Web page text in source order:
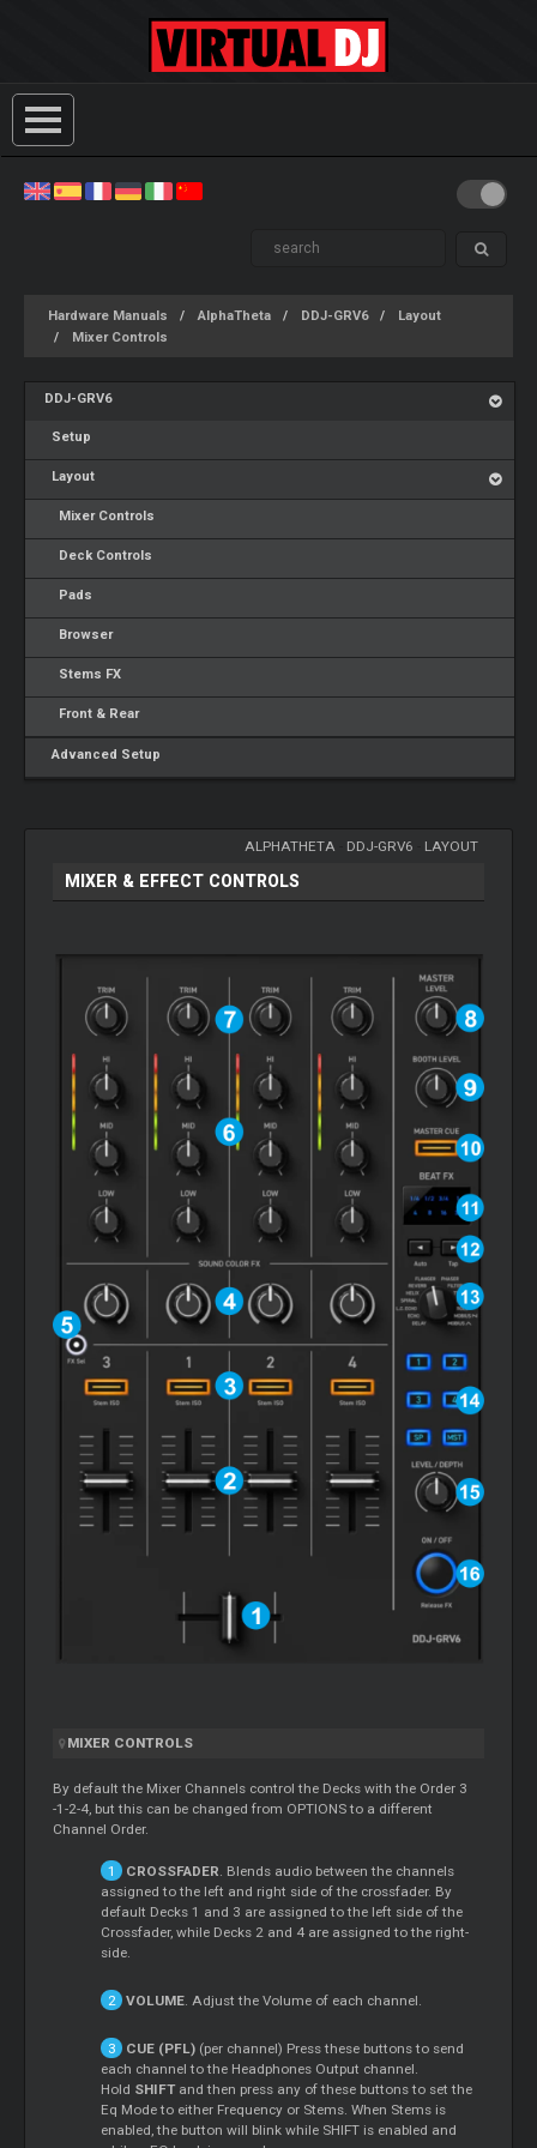
Hardware Manuals AlphaTheta DDJ-GRV6
Layout
Mixer Controls
DDJ-GRV6
Setup
Layout
Mixer Controls
Deck Controls
Pads
Browser
Stems FX
Front & Rear
Advanced Setup
ALPHATHETA DDJ-GRV6 LAYOUT
MIXER & EFFECT CONTROLS
MIXER CONTROLS
By default the Mixer Channels control the Decks with the Order 3
-1-2-4, but this can be changed from OPTIONS to a different
Channel Order.
CROSSFADER . Blends audio between the channels
assigned to the left and right side of the crossfader. By
default Decks 1 and 3 are assigned to the left side of the
Crossfader, while Decks 2 and 4 are assigned to the right-
side.
VOLUME. Adjust the Volume of each channel.
CUE (PFL)(per channel) Press these buttons to send
each channel to the Headphones Output channel.
Hold SHIFT and then press any of these buttons to set the
Eq Mode to either Frequency or Stems. When Stems is
enabled, the button will blink while SHIFT is enabled and